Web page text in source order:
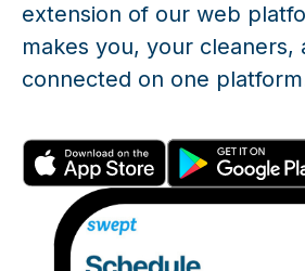
extension of our web
makes you, your cleaners,
connected on one